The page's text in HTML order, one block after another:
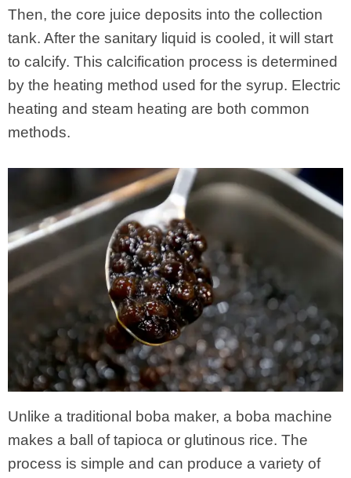
Then, the core juice deposits into the collection
tank. After the sanitary liquid is cooled, it will start
to calcify. This calcification process is determined
by the heating method used for the syrup. Electric
heating and steam heating are both common
methods.
Unlike a traditional boba maker, a boba machine
makes a ball of tapioca or glutinous rice. The
process is simple and can produce a variety of